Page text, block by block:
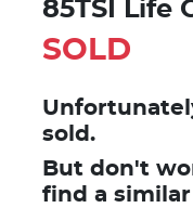
85TSI Life
SOLD
sold.
But don't
find a similar